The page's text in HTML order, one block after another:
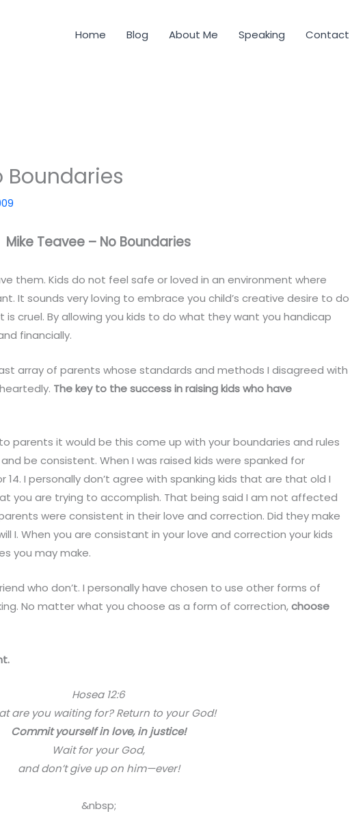
Home Blog About Me Speaking Contact
Boundaries
Mike Teavee – No Boundaries
them. Kids do not feel safe or loved in an environment where
It sounds very loving to embrace you child’s creative desire to do
cruel. By allowing you kids to do what they want you handicap
financially.
array of parents whose standards and methods I disagreed with
The key to the success in raising kids who have
parents it would be this come up with your boundaries and rules
be consistent. When I was raised kids were spanked for
14. I personally don’t agree with spanking kids that are that old I
you are trying to accomplish. That being said I am not affected
were consistent in their love and correction. Did they make
I. When you are consistant in your love and correction your kids
you may make.
who don’t. I personally have chosen to use other forms of
No matter what you choose as a form of correction,choose
Hosea 12:6
are you waiting for? Return to your God!
Commit yourself in love, in justice!
Wait for your God,
and don’t give up on him—ever!
&nbsp;